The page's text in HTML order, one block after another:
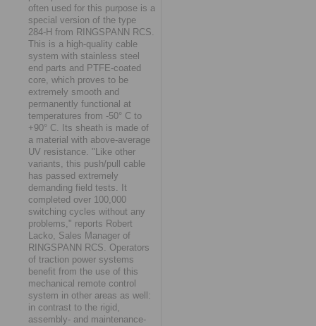
often used for this purpose is a
special version of the type
284-H from RINGSPANN RCS.
This is a high-quality cable
system with stainless steel
end parts and PTFE-coated
core, which proves to be
extremely smooth and
permanently functional at
temperatures from -50° C to
+90° C. Its sheath is made of
a material with above-average
UV resistance. "Like other
variants, this push/pull cable
has passed extremely
demanding field tests. It
completed over 100,000
switching cycles without any
problems," reports Robert
Lacko, Sales Manager of
RINGSPANN RCS. Operators
of traction power systems
benefit from the use of this
mechanical remote control
system in other areas as well:
in contrast to the rigid,
assembly- and maintenance-